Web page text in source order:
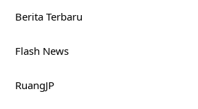
Berita Terbaru
Flash News
RuangJP